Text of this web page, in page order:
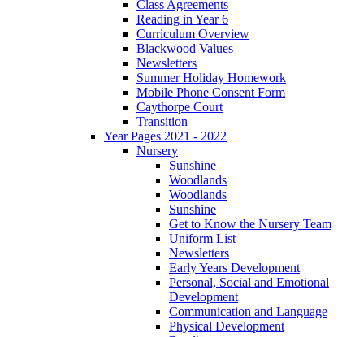
Class Agreements
Reading in Year 6
Curriculum Overview
Blackwood Values
Newsletters
Summer Holiday Homework
Mobile Phone Consent Form
Caythorpe Court
Transition
Year Pages 2021 - 2022
Nursery
Sunshine
Woodlands
Woodlands
Sunshine
Get to Know the Nursery Team
Uniform List
Newsletters
Early Years Development
Personal, Social and Emotional
Development
Communication and Language
Physical Development